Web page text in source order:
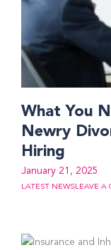
What You
Newry
Hiring
January 21, 2025
LATEST NEWS LEAVE A